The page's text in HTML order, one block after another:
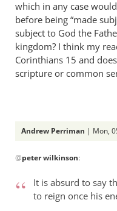
which in any case
before being “made
subject to God the
kingdom? I think my
Corinthians 15 and
scripture or common
Andrew Perriman | Mon,
reply
Andrew
@peter wilkinson:
It is absurd to say
to reign once his